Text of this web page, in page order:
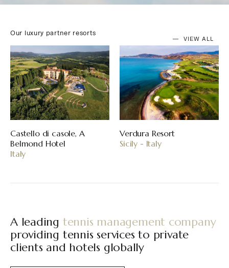
Our luxury partner resorts
VIEW ALL
Mandarina, Riviera Nayarit
A leading tennis management company
providing tennis services to private
clients and hotels globally